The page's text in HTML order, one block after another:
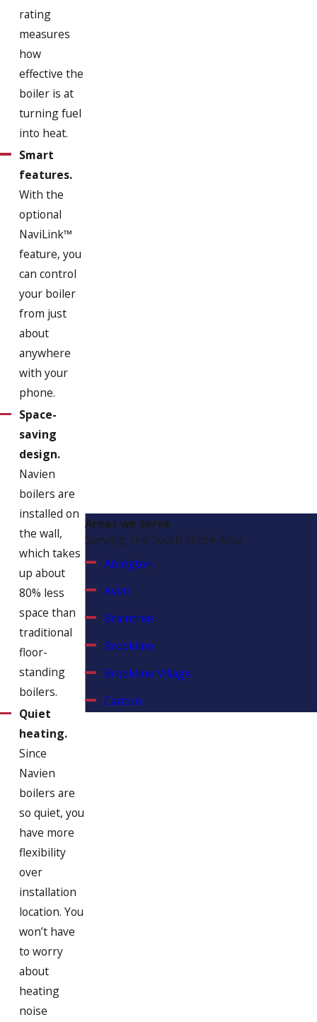
rating
measures
how
effective the
boiler is at
turning fuel
into heat.
Smart
features.
With the
optional
NaviLink™
feature, you
can control
your boiler
from just
about
anywhere
with your
phone.
Space-
saving
design.
Navien
boilers are
installed on
the wall,
which takes
up about
80% less
space than
traditional
floor-
standing
boilers.
Quiet
heating.
Since
Navien
boilers are
so quiet, you
have more
flexibility
over
installation
location. You
won’t have
to worry
about
heating
noise
Areas we serve
Serving The South Shore Area
Abington
Avon
Braintree
Brookline
Brookline Village
Canton